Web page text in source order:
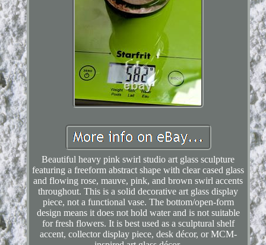
Beautiful heavy pink swirl studio art glass sculpture
featuring a freeform abstract shape with clear cased glass
and flowing rose, mauve, pink, and brown swirl accents
throughout. This is a solid decorative art glass display
piece, not a functional vase. The bottom/open-form
design means it does not hold water and is not suitable
for fresh flowers. It is best used as a sculptural shelf
accent, collector display piece, desk décor, or MCM-